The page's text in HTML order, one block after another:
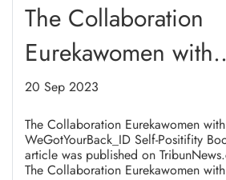
The Collaboration
Eurekawomen with
WeGotYourBack_ID
Positifity Booothcamp
20 Sep 2023
The Collaboration Eurekawomen with
WeGotYourBack_ID Self-Positifity
article was published on
The Collaboration Eurekawomen with